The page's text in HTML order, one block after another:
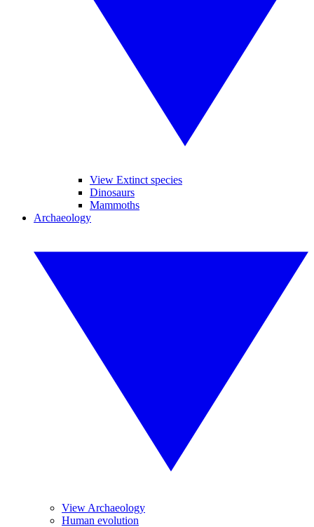
View Extinct species
Dinosaurs
Mammoths
Archaeology
View Archaeology
Human evolution